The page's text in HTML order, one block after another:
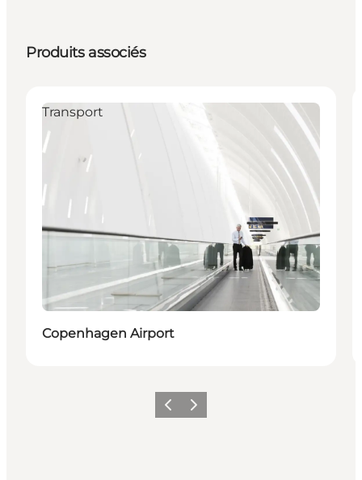
Produits associés
Transport
Copenhagen Airport
PrécédentSuivant